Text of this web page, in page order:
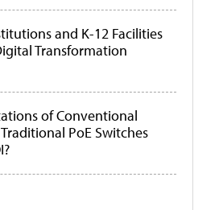
and K-12 Facilities
Transformation
of Conventional
PoE Switches